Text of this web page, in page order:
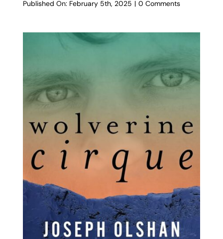
Published On: February 5th, 2025 | 0 Commentson